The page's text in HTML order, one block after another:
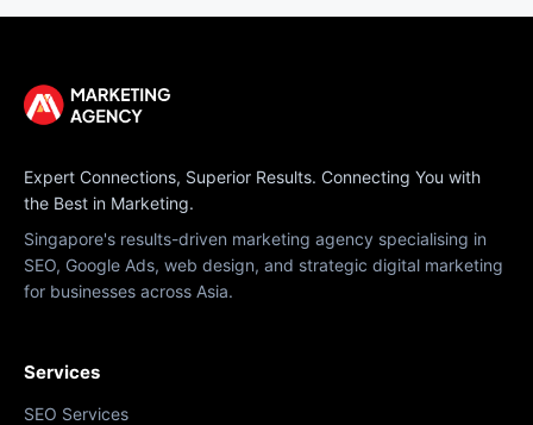
Expert Connections, Superior Results. Connecting You with
the Best in Marketing.
Singapore's results-driven marketing agency specialising in
SEO, Google Ads, web design, and strategic digital marketing
for businesses across Asia.
Services
SEO Services